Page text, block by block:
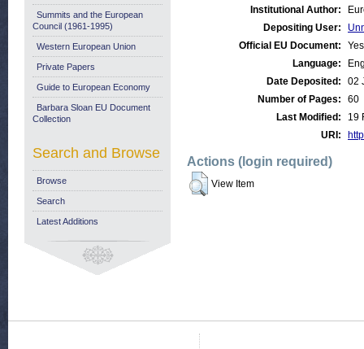
Institutional Author:
Depositing User:
Official EU Document:
Yes
Language:
Date Deposited:
02
Number of Pages:
60
Last Modified:
19
URI:
Actions (login required)
View Item
Summits and the European
Council (1961-1995)
Western European Union
Private Papers
Guide to European Economy
Barbara Sloan EU Document
Collection
Search and Browse
Browse
Search
Latest Additions